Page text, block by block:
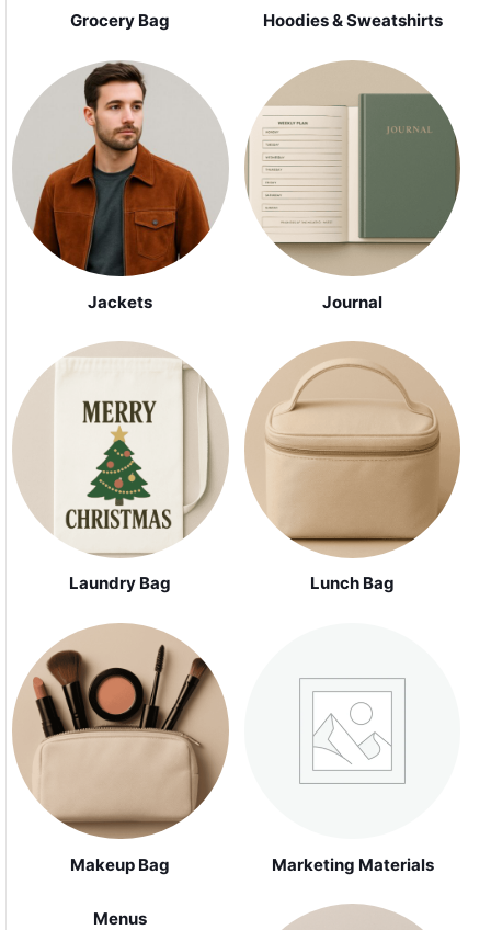
Grocery Bag Hoodies & Sweatshirts
Jackets Journal
Laundry Bag Lunch Bag
Makeup Bag Marketing Materials
Menus